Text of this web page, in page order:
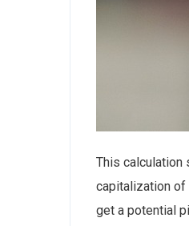
This calculation
capitalization of
get a potential